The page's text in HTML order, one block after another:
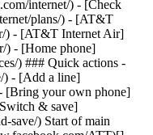
internet/) - [Check
plans/) - [AT&T
) - [AT&T Internet Air]
) - [Home phone]
) ### Quick actions -
) - [Add a line]
[Bring your own phone]
& save]
save/) Start of main